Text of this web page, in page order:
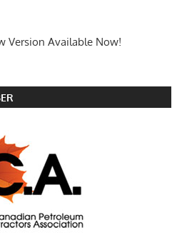
Version Available Now!